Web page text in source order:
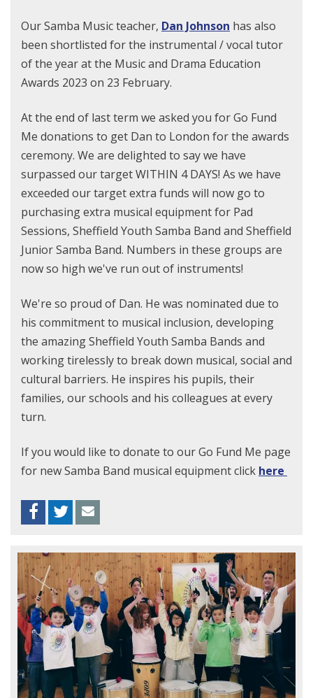
Our Samba Music teacher, Dan Johnson has also
been shortlisted for the instrumental / vocal tutor
of the year at the Music and Drama Education
Awards 2023 on 23 February.
At the end of last term we asked you for Go Fund
Me donations to get Dan to London for the awards
ceremony. We are delighted to say we have
surpassed our target WITHIN 4 DAYS! As we have
exceeded our target extra funds will now go to
purchasing extra musical equipment for Pad
Sessions, Sheffield Youth Samba Band and Sheffield
Junior Samba Band. Numbers in these groups are
now so high we've run out of instruments!
We're so proud of Dan. He was nominated due to
his commitment to musical inclusion, developing
the amazing Sheffield Youth Samba Bands and
working tirelessly to break down musical, social and
cultural barriers. He inspires his pupils, their
families, our schools and his colleagues at every
turn.
If you would like to donate to our Go Fund Me page
for new Samba Band musical equipment click here
Facebook
Twitter